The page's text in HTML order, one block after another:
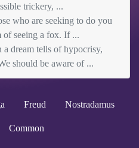
trickery, ...
who are seeking to do you
of seeing a fox. If ...
a dream tells of hypocrisy,
should be aware of ...
Freud Nostradamus
Common